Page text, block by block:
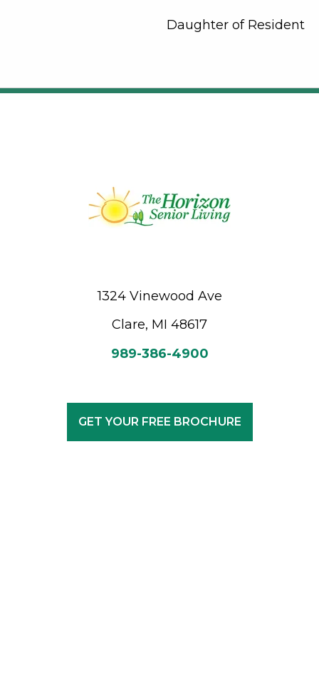
Daughter of Resident
1324 Vinewood Ave
Clare, MI 48617
989-386-4900
GET YOUR FREE BROCHURE